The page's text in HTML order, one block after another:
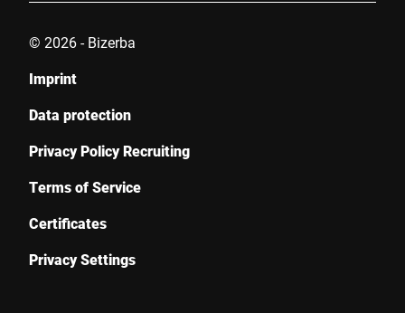
I hereby confirm that I agree to the use of my data to process
this request. Further information can be found in the
protection declaration
Anti-Robot Verification
© 2026 - Bizerba
Imprint
Data protection
Privacy Policy Recruiting
Terms of Service
Certificates
Privacy Settings